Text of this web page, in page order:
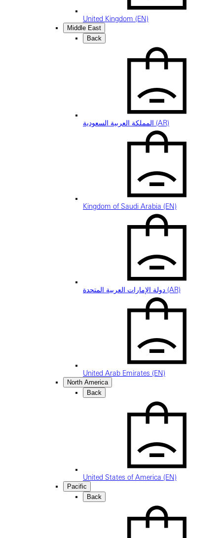
United Kingdom (EN)
Middle East
Back
المملكة العربية السعودية (AR)
Kingdom of Saudi Arabia (EN)
دولة الإمارات العربية المتحدة (AR)
United Arab Emirates (EN)
North America
Back
United States of America (EN)
Pacific
Back